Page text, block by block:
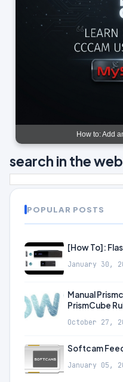
How to: Add
search in the
POPULAR POSTS
[How To]:
January 30,
Manual
PrismCube
October 27,
Softcam
January 05,